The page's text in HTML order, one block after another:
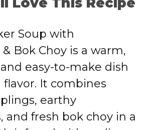
Soup with
Bok Choy is a warm,
easy-to-make dish
It combines
earthy
and fresh bok choy in a